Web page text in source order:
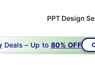
PPT Design
Deals – Up to 80% OFF